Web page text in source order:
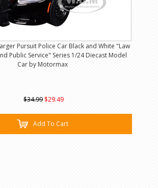
Pursuit Police Car Black and White "Law
Public Service" Series 1/24 Diecast Model
Car by Motormax
$34.99 $29.49
Add To Cart